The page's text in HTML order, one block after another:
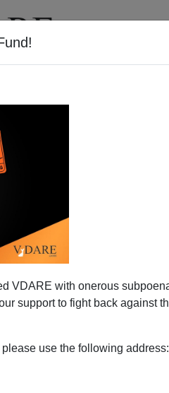
VDARE with onerous
support to fight back against
use the following address: